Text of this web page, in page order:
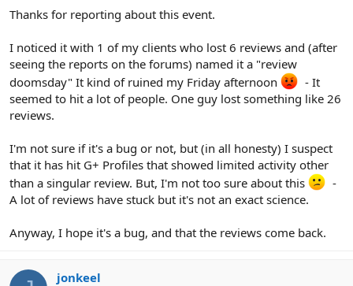
Thanks for reporting about this event.
I noticed it with 1 of my clients who lost 6 reviews and (after
seeing the reports on the forums) named it a "review
doomsday" It kind of ruined my Friday afternoon
- It
seemed to hit a lot of people. One guy lost something like 26
reviews.
I'm not sure if it's a bug or not, but (in all honesty) I suspect
that it has hit G+ Profiles that showed limited activity other
than a singular review. But, I'm not too sure about this
-
A lot of reviews have stuck but it's not an exact science.
Anyway, I hope it's a bug, and that the reviews come back.
jonkeel